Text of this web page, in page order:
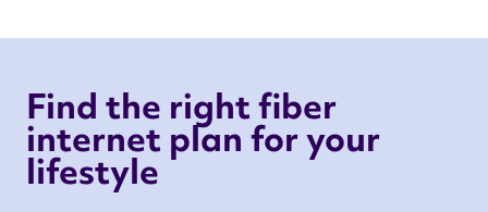
Find the right fiber
internet plan for your
lifestyle